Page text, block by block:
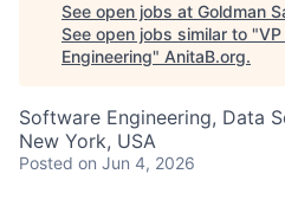
See open jobs at Goldman
See open jobs similar to "
Engineering" AnitaB.org.
Software Engineering, Data
New York, USA
Posted on Jun 4, 2026